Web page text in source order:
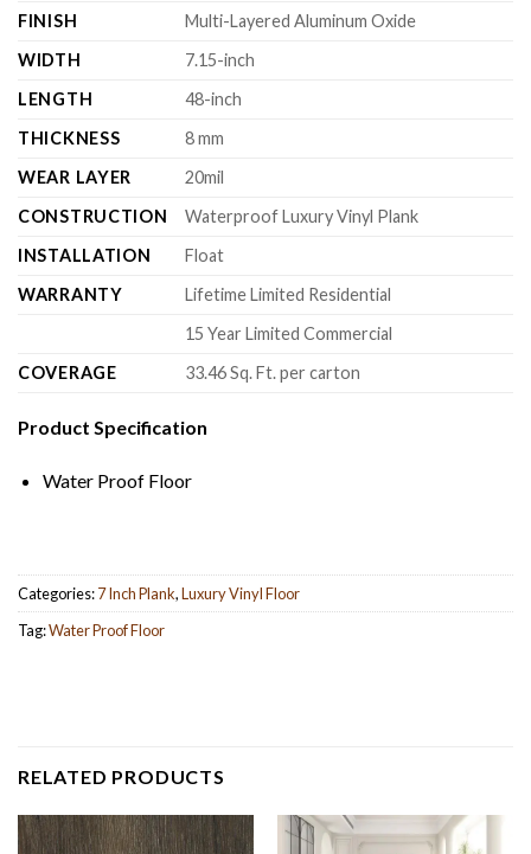
FINISH
Multi-Layered Aluminum Oxide
WIDTH
7.15-inch
LENGTH
48-inch
THICKNESS
8 mm
WEAR LAYER
20mil
CONSTRUCTION
Waterproof Luxury Vinyl Plank
INSTALLATION
Float
WARRANTY
Lifetime Limited Residential
15 Year Limited Commercial
COVERAGE
33.46 Sq. Ft. per carton
Product Specification
Water Proof Floor
Categories:7 Inch Plank,Luxury Vinyl Floor
Tag:Water Proof Floor
RELATED PRODUCTS